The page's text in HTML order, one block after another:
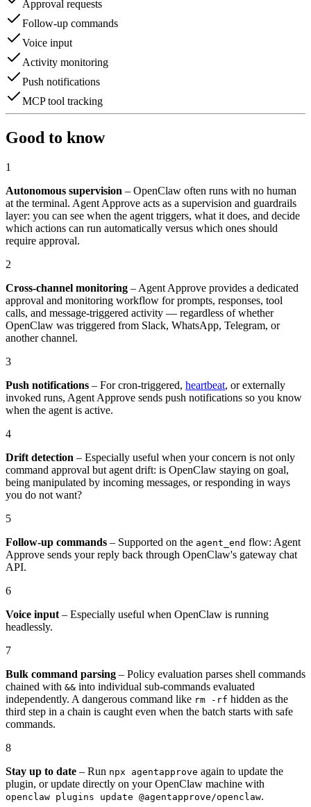
Approval requests
Follow-up commands
Voice input
Activity monitoring
Push notifications
MCP tool tracking
Good to know
1
Autonomous supervision – OpenClaw often runs with no human
at the terminal. Agent Approve acts as a supervision and guardrails
layer: you can see when the agent triggers, what it does, and decide
which actions can run automatically versus which ones should
require approval.
2
Cross-channel monitoring – Agent Approve provides a dedicated
approval and monitoring workflow for prompts, responses, tool
calls, and message-triggered activity — regardless of whether
OpenClaw was triggered from Slack, WhatsApp, Telegram, or
another channel.
3
Push notifications – For cron-triggered, heartbeat, or externally
invoked runs, Agent Approve sends push notifications so you know
when the agent is active.
4
Drift detection – Especially useful when your concern is not only
command approval but agent drift: is OpenClaw staying on goal,
being manipulated by incoming messages, or responding in ways
you do not want?
5
Follow-up commands – Supported on the agent_end flow: Agent
Approve sends your reply back through OpenClaw's gateway chat
API.
6
Voice input – Especially useful when OpenClaw is running
headlessly.
7
Bulk command parsing – Policy evaluation parses shell commands
chained with && into individual sub-commands evaluated
independently. A dangerous command like rm -rf hidden as the
third step in a chain is caught even when the batch starts with safe
commands.
8
Stay up to date – Run npx agentapprove again to update the
plugin, or update directly on your OpenClaw machine with
openclaw plugins update @agentapprove/openclaw.